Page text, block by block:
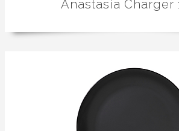
Anastasia Charger